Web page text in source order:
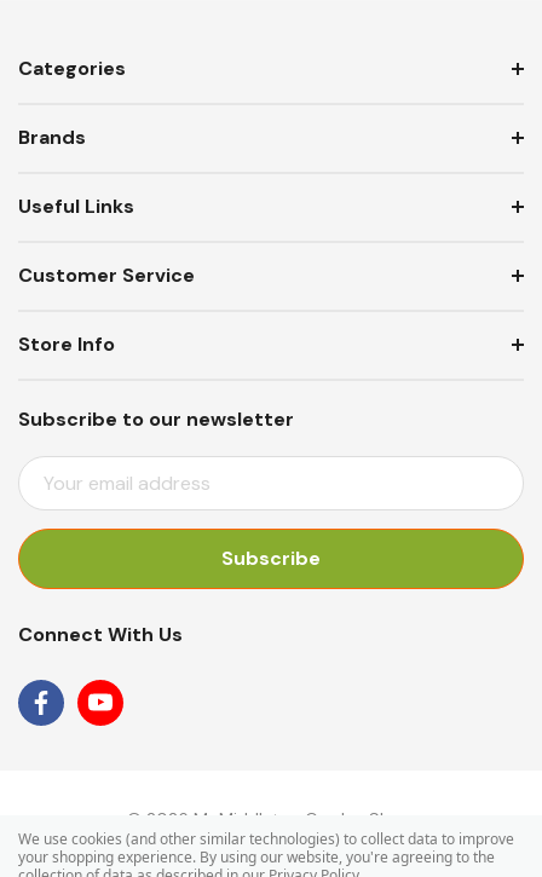
Categories
Brands
Useful Links
Customer Service
Subscribe to our newsletter
E
M
I
D
R
Store Info
Connect With Us
© 2026 Mr Middleton Garden Shop.
We use cookies (and other similar technologies) to collect data to improve
your shopping experience. By using our website, you're agreeing to the